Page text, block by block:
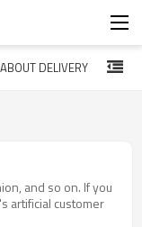
ABOUT DELIVERY
and so on. If you
artificial customer